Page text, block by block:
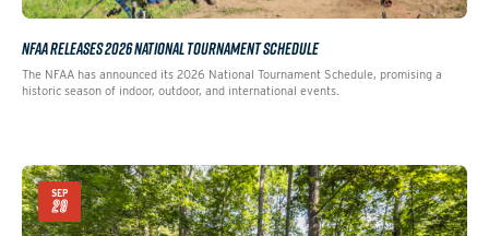
NFAA RELEASES 2026 NATIONAL TOURNAMENT SCHEDULE
The NFAA has announced its 2026 National Tournament Schedule, promising a
historic season of indoor, outdoor, and international events.
SEP
29